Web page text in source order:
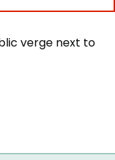
verge next to